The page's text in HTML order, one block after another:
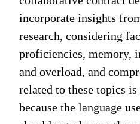
incorporate insights
research, considering
proficiencies, memory,
and overload, and
related to these topics
because the language